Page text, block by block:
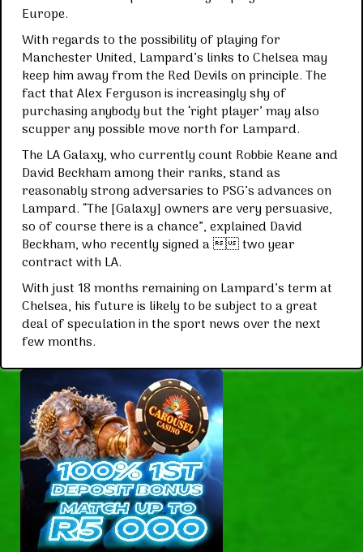
Europe.
With regards to the possibility of playing for
Manchester United, Lampard’s links to Chelsea may
keep him away from the Red Devils on principle. The
fact that Alex Ferguson is increasingly shy of
purchasing anybody but the ‘right player’ may also
scupper any possible move north for Lampard.
The LA Galaxy, who currently count Robbie Keane and
David Beckham among their ranks, stand as
reasonably strong adversaries to PSG’s advances on
Lampard. “The [Galaxy] owners are very persuasive,
so of course there is a chance”, explained David
Beckham, who recently signed a  two year
contract with LA.
With just 18 months remaining on Lampard’s term at
Chelsea, his future is likely to be subject to a great
deal of speculation in the sport news over the next
few months.